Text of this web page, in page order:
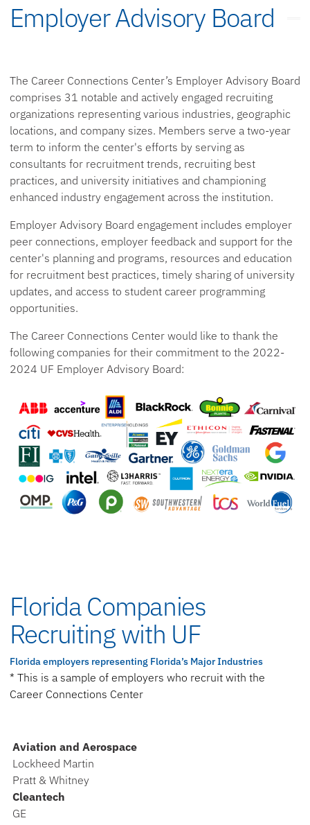
Employer Advisory Board
The Career Connections Center’s Employer Advisory Board
comprises 31 notable and actively engaged recruiting
organizations representing various industries, geographic
locations, and company sizes. Members serve a two-year
term to inform the center's efforts by serving as
consultants for recruitment trends, recruiting best
practices, and university initiatives and championing
enhanced industry engagement across the institution.
Employer Advisory Board engagement includes employer
peer connections, employer feedback and support for the
center's planning and programs, resources and education
for recruitment best practices, timely sharing of university
updates, and access to student career programming
opportunities.
The Career Connections Center would like to thank the
following companies for their commitment to the 2022-
2024 UF Employer Advisory Board:
Florida Companies
Recruiting with UF
Florida employers representing Florida’s Major Industries
* This is a sample of employers who recruit with the
Career Connections Center
Aviation and Aerospace
Lockheed Martin
Pratt & Whitney
Cleantech
GE